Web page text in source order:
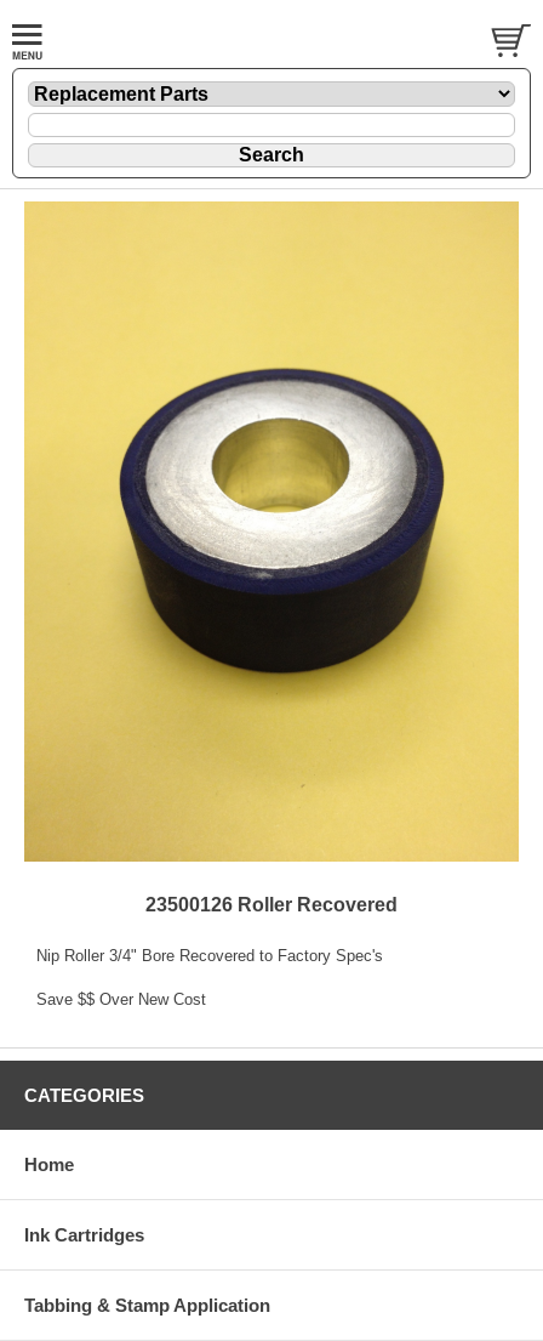
23500126 Roller Recovered
Nip Roller 3/4" Bore Recovered to Factory Spec's
Save $$ Over New Cost
CATEGORIES
Home
Ink Cartridges
Tabbing & Stamp Application